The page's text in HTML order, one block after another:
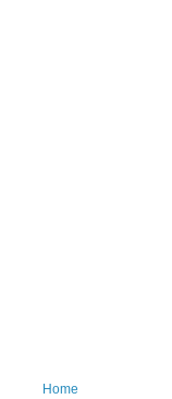
Home